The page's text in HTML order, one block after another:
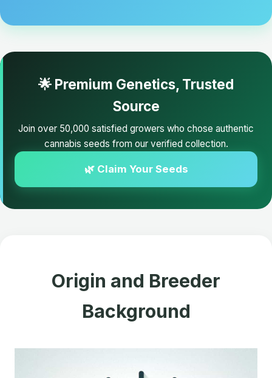
🌟 Premium Genetics, Trusted
Source
Join over 50,000 satisfied growers who chose authentic
cannabis seeds from our verified collection.
🌿 Claim Your Seeds
Origin and Breeder
Background